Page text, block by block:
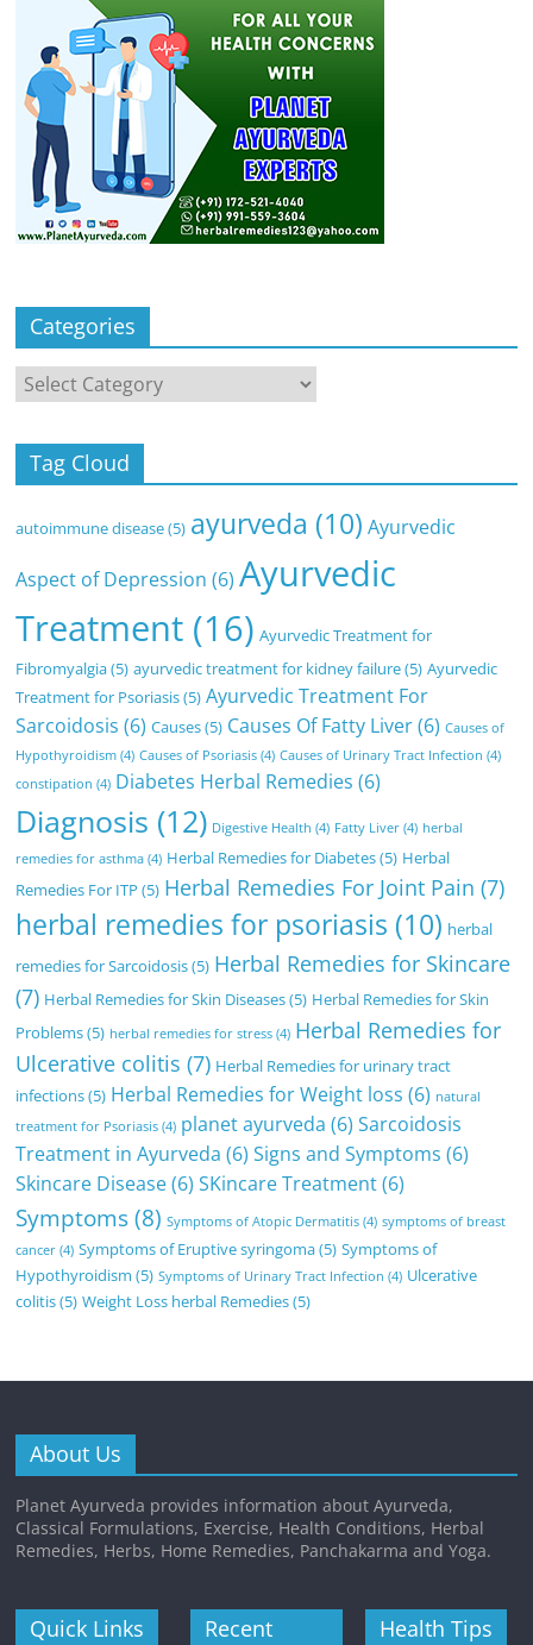
Categories
Categories
Tag Cloud
autoimmune disease(5) ayurveda (10) Ayurvedic
Aspect of Depression (6) Ayurvedic
Treatment (16) Ayurvedic Treatment for
Fibromyalgia(5) ayurvedic treatment for kidney failure(5) Ayurvedic
Treatment for Psoriasis(5) Ayurvedic Treatment For
Sarcoidosis (6) Causes(5) Causes Of Fatty Liver(6) Causes of
Hypothyroidism (4) Causes of Psoriasis (4) Causes of Urinary Tract Infection (4)
constipation (4) Diabetes Herbal Remedies (6)
Diagnosis (12) Digestive Health (4) Fatty Liver (4) herbal
remedies for asthma (4) Herbal Remedies for Diabetes(5) Herbal
Remedies For ITP (5) Herbal Remedies For Joint Pain (7)
herbal remedies for psoriasis (10) herbal
remedies for Sarcoidosis(5) Herbal Remedies for Skincare
(7) Herbal Remedies for Skin Diseases(5) Herbal Remedies for Skin
Problems(5) herbal remedies for stress (4) Herbal Remedies for
Ulcerative colitis (7) Herbal Remedies for urinary tract
infections(5) Herbal Remedies for Weight loss (6) natural
treatment for Psoriasis (4) planet ayurveda (6) Sarcoidosis
Treatment in Ayurveda (6) Signs and Symptoms (6)
Skincare Disease(6) SKincare Treatment(6)
Symptoms(8) Symptoms of Atopic Dermatitis (4) symptoms of breast
cancer (4) Symptoms of Eruptive syringoma(5) Symptoms of
Hypothyroidism (5) Symptoms of Urinary Tract Infection (4) Ulcerative
colitis(5) Weight Loss herbal Remedies(5)
About Us
Planet Ayurveda provides information about Ayurveda,
Classical Formulations, Exercise, Health Conditions, Herbal
Remedies, Herbs, Home Remedies, Panchakarma and Yoga.
Quick Links
Recent
Health Tips